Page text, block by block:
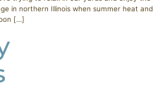
in northern Illinois when summer heat and
[…]